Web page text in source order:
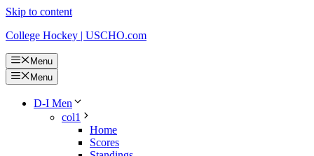
Skip to content
College Hockey | USCHO.com
Menu
Menu
D-I Men
col1
Home
Scores